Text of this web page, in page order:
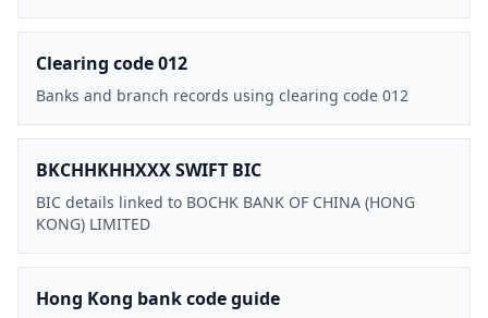
Clearing code 012
Banks and branch records using clearing code 012
BKCHHKHHXXX SWIFT BIC
BIC details linked to BOCHK BANK OF CHINA (HONG
KONG) LIMITED
Hong Kong bank code guide